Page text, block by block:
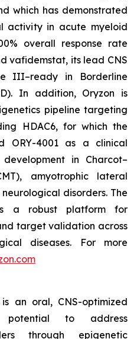
which has demonstrated
activity in acute myeloid
overall response rate
vafidemstat, its lead CNS
III–ready in Borderline
In addition, Oryzon is
pipeline targeting
HDAC6, for which the
ORY-4001 as a clinical
in Charcot–
amyotrophic lateral
disorders. The
a robust platform for
target validation across
diseases. For more
an oral, CNS-optimized
to address
through epigenetic